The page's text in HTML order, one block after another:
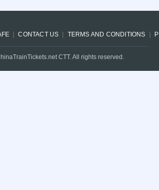
CONTACT US TERMS AND CONDITIONS
CTT. All rights reserved.